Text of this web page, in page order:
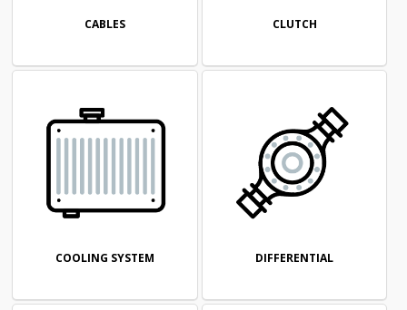
CABLES CLUTCH
COOLING SYSTEM DIFFERENTIAL